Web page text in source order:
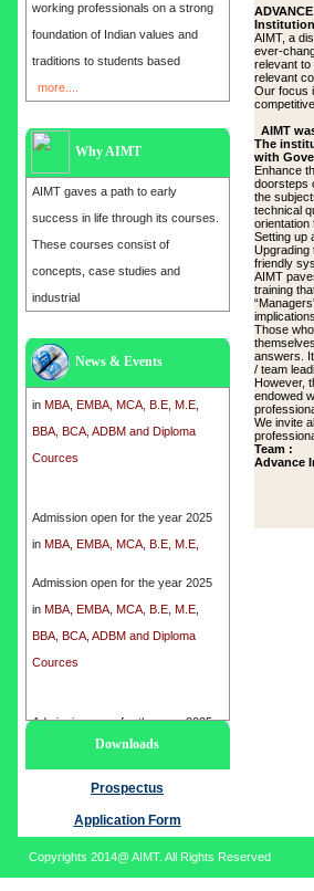
working professionals on a strong
foundation of Indian values and
traditions to students based
more....
Why AIMT
AIMT gaves a path to early
success in life through its courses.
These courses consist of
concepts, case studies and
industrial
News & Events
inMBA, EMBA, MCA, B.E, M.E,
BBA, BCA, ADBM and Diploma
Cources
Admission open for the year 2025
inMBA, EMBA, MCA, B.E, M.E,
BBA, BCA, ADBM and Diploma
Cources
Admission open for the year 2025
MBA, EMBA, MCA, B.E, M.E,
Admission open for the year 2025
in MBA, EMBA, MCA, B.E, M.E,
BBA, BCA, ADBM and Diploma
Cources
Downloads
Prospectus
Application Form
Institution
AIMT, a
ever-
relevant to
relevant
Our focus
AIMT
The
with
Enhance
doorsteps
the
technical
orientation
Setting up
Upgrading
friendly
AIMT
training
Those
answers.
/ team
However,
endowed
We invite
Team :
Advance
Copyrights 2014@ AIMT. All Rights Reserved